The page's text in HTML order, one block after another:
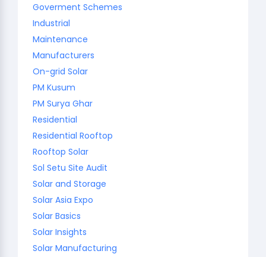
Goverment Schemes
Industrial
Maintenance
Manufacturers
On-grid Solar
PM Kusum
PM Surya Ghar
Residential
Residential Rooftop
Rooftop Solar
Sol Setu Site Audit
Solar and Storage
Solar Asia Expo
Solar Basics
Solar Insights
Solar Manufacturing